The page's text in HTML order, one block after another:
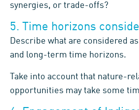
synergies, or trade-offs?
5. Time horizons
Describe what are considered
and long-term time horizons.
Take into account that nature-
opportunities may take some